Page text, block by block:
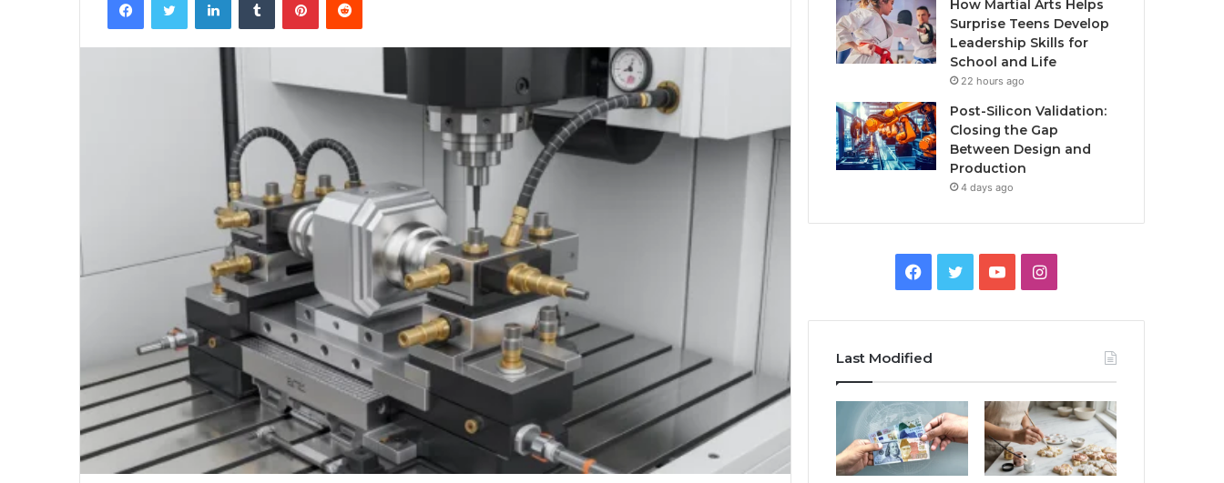
How Martial Arts Helps
Surprise Teens Develop
Leadership Skills for
School and Life
22 hours ago
Post-Silicon Validation:
Closing the Gap
Between Design and
Production
4 days ago
Facebook
TwitterYouTubeInstagram
Last Modified